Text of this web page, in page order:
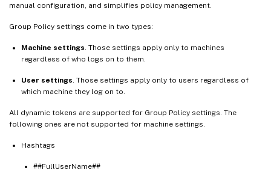
manual configuration, and simplifies policy management.
Group Policy settings come in two types:
Machine settings . Those settings apply only to machines
regardless of who logs on to them.
User settings . Those settings apply only to users regardless of
which machine they log on to.
All dynamic tokens are supported for Group Policy settings. The
following ones are not supported for machine settings.
Hashtags
##FullUserName##